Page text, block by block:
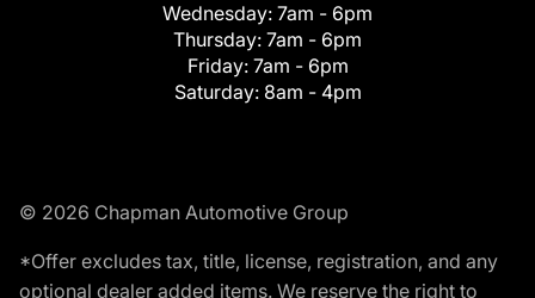
Wednesday: 7am - 6pm
Thursday: 7am - 6pm
Friday: 7am - 6pm
Saturday: 8am - 4pm
© 2026 Chapman Automotive Group
*Offer excludes tax, title, license, registration, and any
optional dealer added items. We reserve the right to